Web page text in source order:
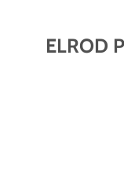
ELROD